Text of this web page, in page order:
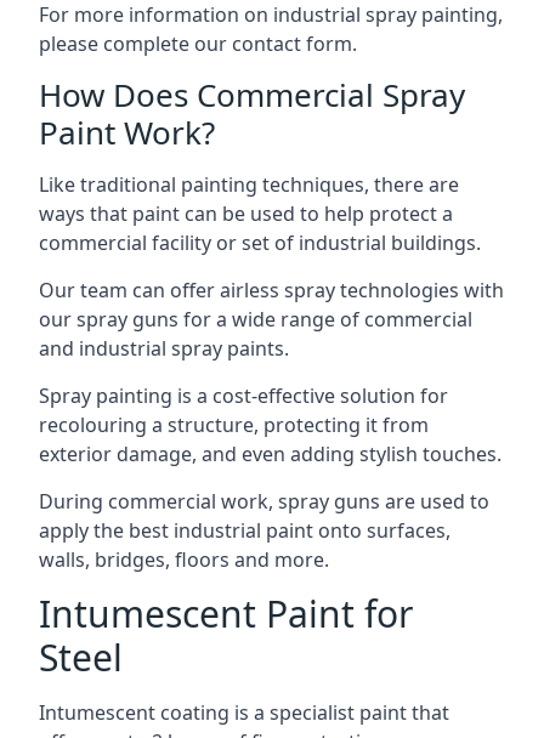
For more information on industrial spray painting,
please complete our contact form.
How Does Commercial Spray
Paint Work?
Like traditional painting techniques, there are
ways that paint can be used to help protect a
commercial facility or set of industrial buildings.
Our team can offer airless spray technologies with
our spray guns for a wide range of commercial
and industrial spray paints.
Spray painting is a cost-effective solution for
recolouring a structure, protecting it from
exterior damage, and even adding stylish touches.
During commercial work, spray guns are used to
apply the best industrial paint onto surfaces,
walls, bridges, floors and more.
Intumescent Paint for
Steel
Intumescent coating is a specialist paint that